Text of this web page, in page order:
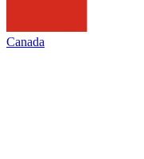
Canada